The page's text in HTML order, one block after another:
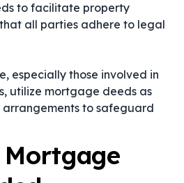
to facilitate property
all parties adhere to legal
especially those involved in
utilize mortgage deeds as
to safeguard